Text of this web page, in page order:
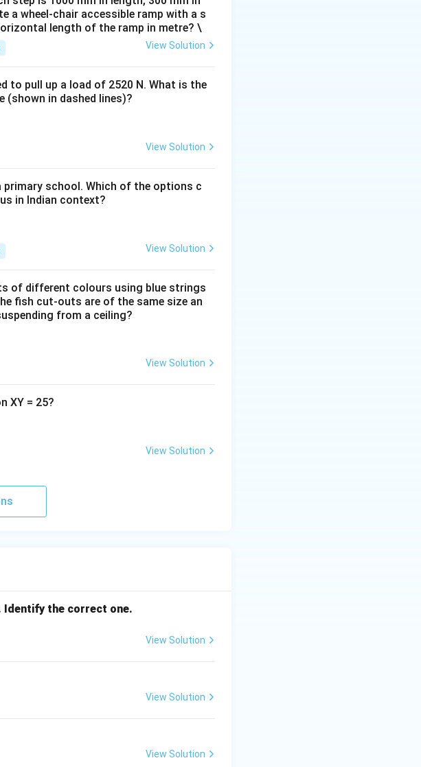
in art, architecture, graphic design,
a wheel-chair accessible ramp with a s
length of the ramp in metre? \
View Solution
to pull up a load of 2520 N. What is the
(shown in dashed lines)?
View Solution
school. Which of the options c
in Indian context?
View Solution
of different colours using blue strings
fish cut-outs are of the same size an
from a ceiling?
View Solution
XY = 25?
View Solution
Identify the correct one.
View Solution
View Solution
View Solution